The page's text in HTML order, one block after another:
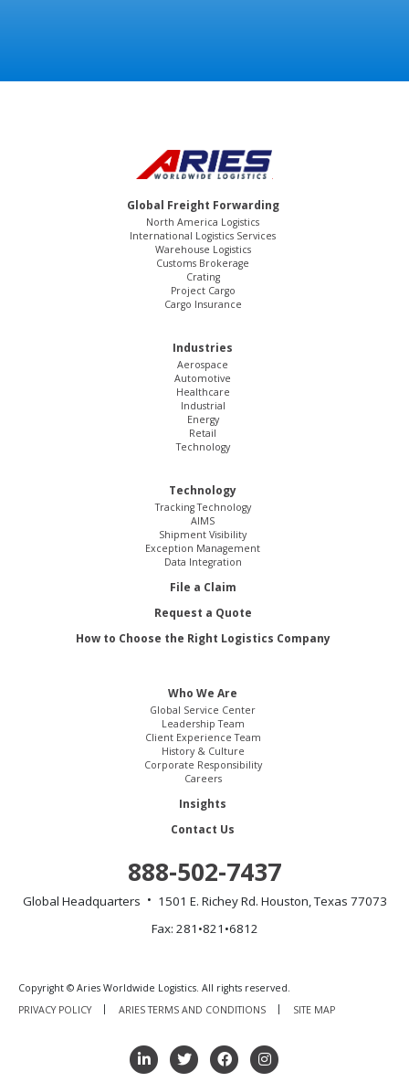
Global Freight Forwarding
North America Logistics
International Logistics Services
Warehouse Logistics
Customs Brokerage
Crating
Project Cargo
Cargo Insurance
Industries
Aerospace
Automotive
Healthcare
Industrial
Energy
Retail
Technology
Technology
Tracking Technology
AIMS
Shipment Visibility
Exception Management
Data Integration
File a Claim
Request a Quote
How to Choose the Right Logistics Company
Who We Are
Global Service Center
Leadership Team
Client Experience Team
History & Culture
Corporate Responsibility
Careers
Insights
Contact Us
888-502-7437
Global Headquarters 1501 E. Richey Rd. Houston, Texas 77073
Fax: 281•821•6812
Copyright © Aries Worldwide Logistics. All rights reserved.
PRIVACY POLICY
ARIES TERMS AND CONDITIONS SITE MAP